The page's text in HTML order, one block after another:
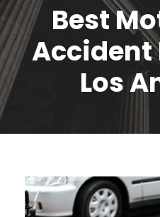
Best
Accident
Los